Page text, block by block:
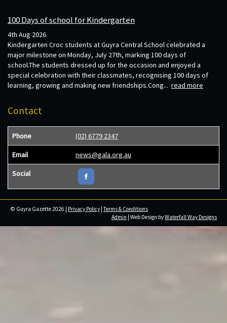
100 Days of school for Kindergarten
4th Aug 2026
Kindergarten Croc students at Guyra Central School celebrated a
major milestone on Monday, July 27th, marking 100 days of
school.The students dressed up for the occasion and enjoyed a
special celebration with their classmates, recognising 100 days of
learning, growing and making new friendships.Cong... read more
Contact
Phone (02) 6779 2347
Email news@gala.org.au
Social
© Guyra Gazette 2026 | Privacy Policy |Terms & Conditions
Admin | Web Design byWaterfall Way Designs